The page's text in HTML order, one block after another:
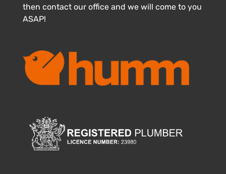
then contact our office and we will come to you
ASAP!